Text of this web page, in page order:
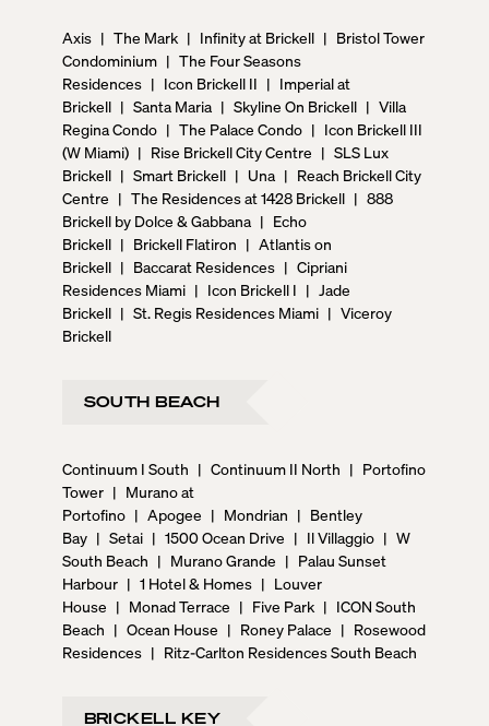
Axis | The Mark | Infinity at Brickell | Bristol Tower
Condominium | The Four Seasons
Residences | Icon Brickell II | Imperial at
Brickell | Santa Maria | Skyline On Brickell | Villa
Regina Condo | The Palace Condo | Icon Brickell III
(W Miami) | Rise Brickell City Centre | SLS Lux
Brickell | Smart Brickell | Una | Reach Brickell City
Centre | The Residences at 1428 Brickell | 888
Brickell by Dolce & Gabbana | Echo
Brickell | Brickell Flatiron | Atlantis on
Brickell | Baccarat Residences | Cipriani
Residences Miami | Icon Brickell I | Jade
Brickell | St. Regis Residences Miami | Viceroy
Brickell
SOUTH BEACH
Continuum I South | Continuum II North | Portofino
Tower | Murano at
Portofino | Apogee | Mondrian | Bentley
Bay | Setai | 1500 Ocean Drive | Il Villaggio | W
South Beach | Murano Grande | Palau Sunset
Harbour | 1 Hotel & Homes | Louver
House | Monad Terrace | Five Park | ICON South
Beach | Ocean House | Roney Palace | Rosewood
Residences | Ritz-Carlton Residences South Beach
BRICKELL KEY